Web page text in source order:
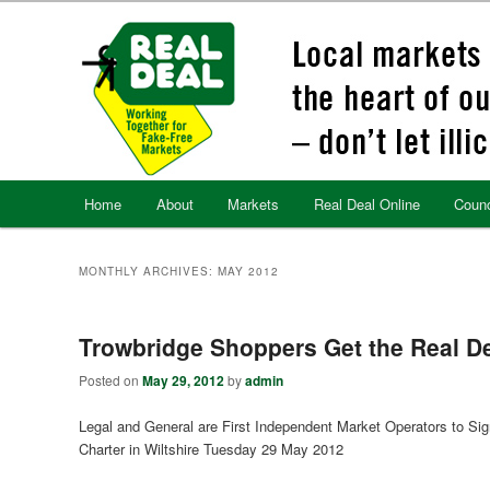
Home About Markets Real Deal Online
MONTHLY ARCHIVES:MAY 2012
Trowbridge Shoppers Get the Real
Posted onMay 29, 2012byadmin
Legal and General are First Independent Market Operators to
Charter in Wiltshire Tuesday 29 May 2012